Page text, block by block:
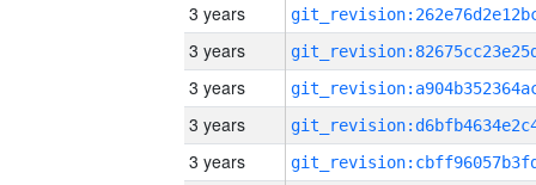
3 years
3 years
3 years
3 years
3 years